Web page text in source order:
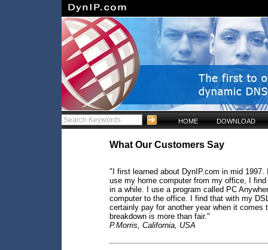
HOME DOWNLOAD
What Our Customers Say
"I first learned about DynIP.com in mid
use my home computer from my office, I
in a while. I use a program called PC
computer to the office. I find that with my
certainly pay for another year when it
breakdown is more than fair."
P.Morris, California, USA